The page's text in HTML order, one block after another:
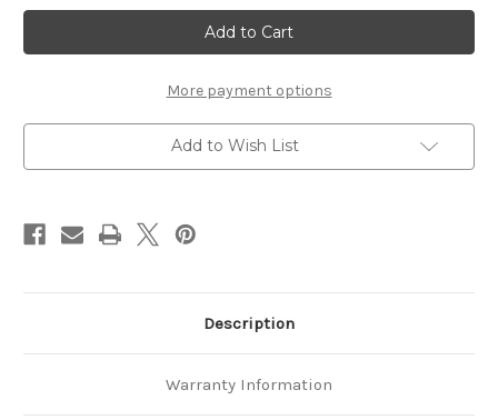
Houze
Glass
Crystal
Candle
Houze
Glass
Crystal
Candle
More payment options
Add to Wish List
Description
Warranty Information